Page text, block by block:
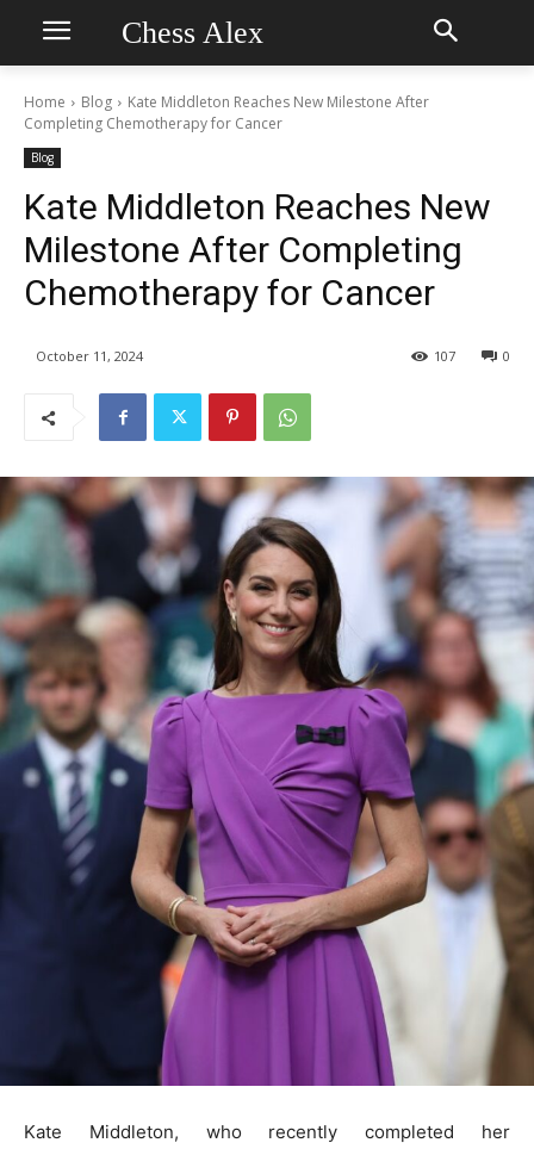
Chess Alex
Home Blog
Kate Middleton Reaches New Milestone After
Completing Chemotherapy for Cancer
Blog
Kate Middleton Reaches New
Milestone After Completing
Chemotherapy for Cancer
October 11, 2024 0
107
Kate Middleton, who recently completed her